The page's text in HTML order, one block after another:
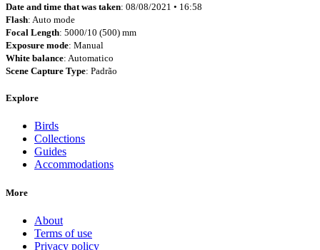
Date and time that was taken: 08/08/2021 • 16:58
Flash: Auto mode
Focal Length: 5000/10 (500) mm
Exposure mode: Manual
White balance: Automatico
Scene Capture Type: Padrão
Explore
Birds
Collections
Guides
Accommodations
More
About
Terms of use
Privacy policy